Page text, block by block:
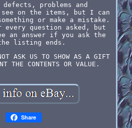
problems and
on the items, but I can
or make a mistake.
question asked, but
an answer if you ask the
listing ends.
ASK US TO SHOW AS A GIFT
THE CONTENTS OR VALUE.
Share